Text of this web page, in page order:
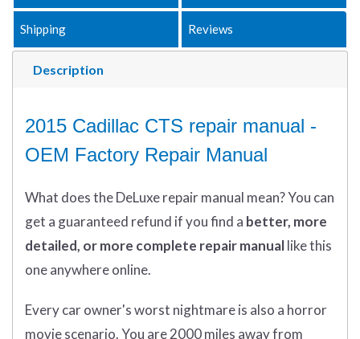
Description
Shipping Reviews
2015 Cadillac CTS repair manual -
OEM Factory Repair Manual
What doestheDeLuxe repair manual mean?You can
get a guaranteed refund if you find a better, more
detailed, or more complete repair manuallike this
one anywhere online.
Every car owner's worst nightmare is also a horror
movie scenario. You are 2000 miles away from